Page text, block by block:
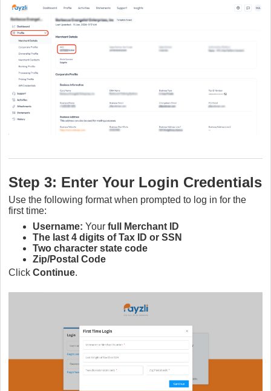
Step 3: Enter Your Login Credentials
Use the following format when prompted to log in for the
first time:
Username: Your full Merchant ID
The last 4 digits of Tax ID or SSN
Two character state code
Zip/Postal Code
Click Continue.